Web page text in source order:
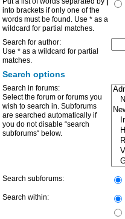
into brackets if only one of the
words must be found. Use * as a
wildcard for partial matches.
Search for author:
Use * as a wildcard for partial
matches.
Search options
Search in forums:
Select the forum or forums you
wish to search in. Subforums
are searched automatically if
you do not disable “search
subforums“ below.
Search subforums:
Search within: